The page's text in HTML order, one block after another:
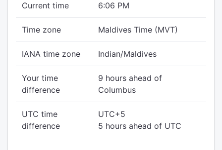
Current time 6:06 PM
Time zone Maldives Time (MVT)
IANA time zone Indian/Maldives
Your time
difference
9 hours ahead of
Columbus
UTC time
difference
UTC+5
5 hours ahead of UTC